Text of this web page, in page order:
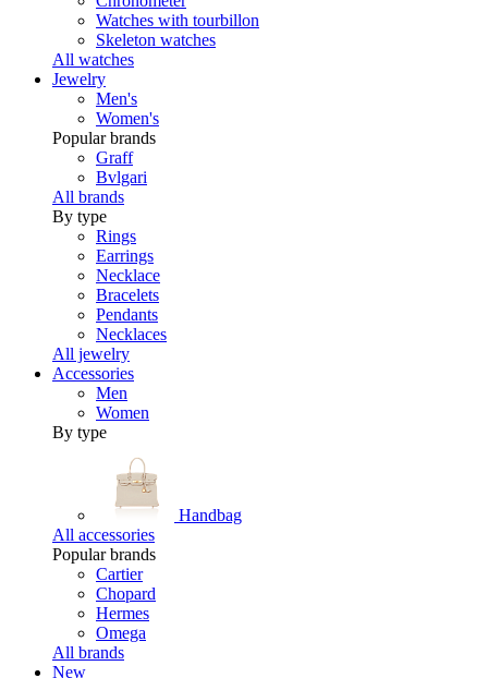
Watches with tourbillon
Skeleton watches
All watches
Jewelry
Men's
Women's
Popular brands
Graff
Bvlgari
All brands
By type
Rings
Earrings
Necklace
Bracelets
Pendants
Necklaces
All jewelry
Accessories
Men
Women
By type
Handbag
All accessories
Popular brands
Cartier
Chopard
Hermes
Omega
All brands
New